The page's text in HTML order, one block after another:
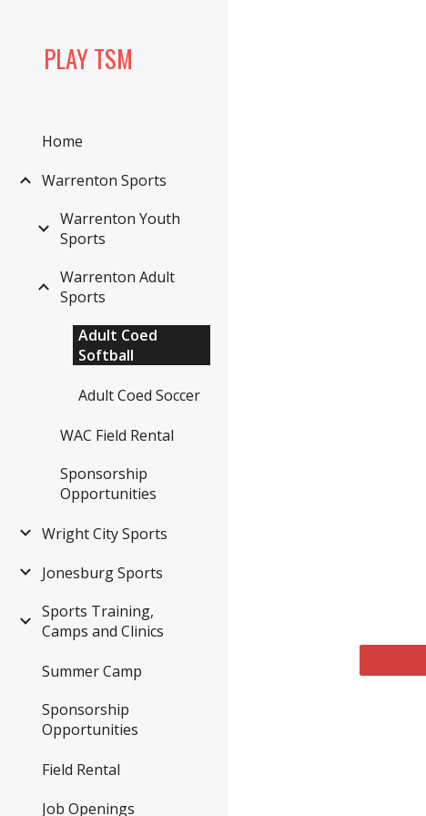
PLAY TSM
Home
Warrenton Sports
Warrenton Youth
Sports
Warrenton Adult
Sports
Adult Coed
Softball
Adult Coed Soccer
WAC Field Rental
Sponsorship
Opportunities
Wright City Sports
Jonesburg Sports
Sports Training,
Camps and Clinics
Summer Camp
Sponsorship
Opportunities
Field Rental
Job Openings